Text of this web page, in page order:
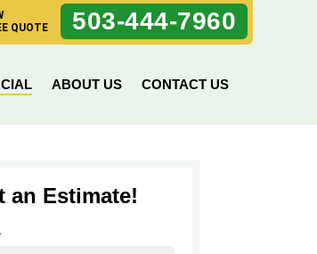
QUOTE
503-444-7960
ABOUT US
CONTACT US
an Estimate!